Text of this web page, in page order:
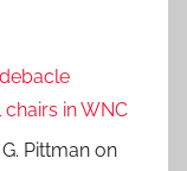
in WNC
Pittman on